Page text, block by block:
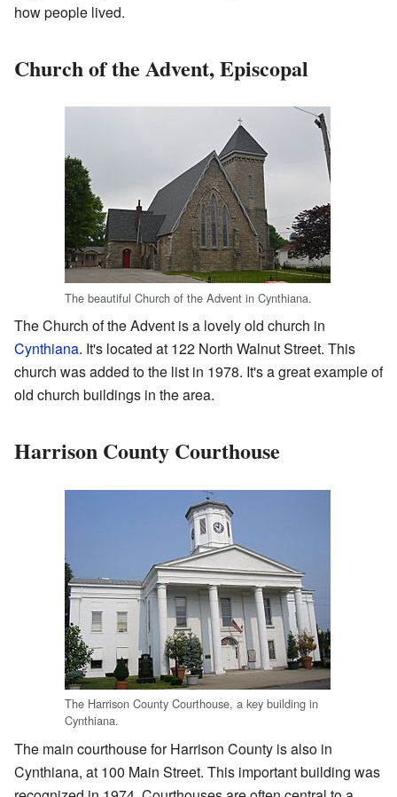
how people lived.
Church of the Advent, Episcopal
The beautiful Church of the Advent in Cynthiana.
The Church of the Advent is a lovely old church in
Cynthiana. It's located at 122 North Walnut Street. This
church was added to the list in 1978. It's a great example of
old church buildings in the area.
Harrison County Courthouse
The Harrison County Courthouse, a key building in
Cynthiana.
The main courthouse for Harrison County is also in
Cynthiana, at 100 Main Street. This important building was